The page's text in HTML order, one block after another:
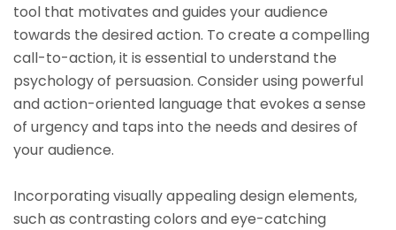
tool that motivates and guides your audience
towards the desired action. To create a compelling
call-to-action, it is essential to understand the
psychology of persuasion. Consider using powerful
and action-oriented language that evokes a sense
of urgency and taps into the needs and desires of
your audience.
Incorporating visually appealing design elements,
such as contrasting colors and eye-catching